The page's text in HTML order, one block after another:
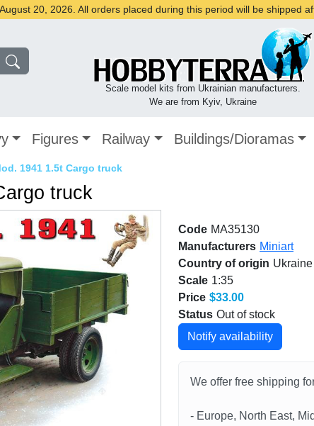
20, 2026. All orders placed during this period will be shipped
Scale model kits from Ukrainian manufacturers.
We are from Kyiv, Ukraine
Figures Railway Buildings/Dioramas
1941 1.5t Cargo truck
truck
Code MA35130
Manufacturers Miniart
Country of origin Ukraine
Scale 1:35
Price $33.00
Status Out of stock
Notify availability
We offer free shipping
- Europe, North East,